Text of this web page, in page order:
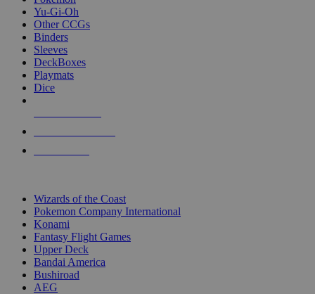
Yu-Gi-Oh
Other CCGs
Binders
Sleeves
DeckBoxes
Playmats
Dice
Wizards of the Coast
Pokemon Company International
Konami
Fantasy Flight Games
Upper Deck
Bandai America
Bushiroad
AEG